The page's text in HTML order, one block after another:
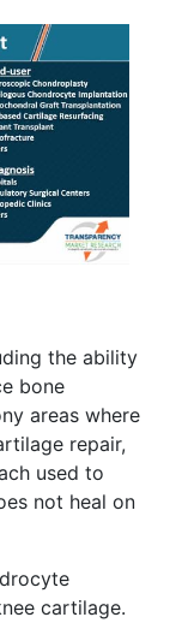
the ability
bone
areas where
repair,
used to
not heal on
cartilage.